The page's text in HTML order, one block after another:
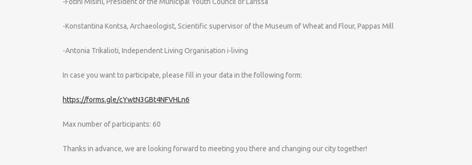
-Konstantina Kontsa, Archaeologist, Scientific supervisor of the Museum of Wheat and Flour, Pappas Mill
-Antonia Trikalioti, Independent Living Organisation i-living
In case you want to participate, please fill in your data in the following form:
https://forms.gle/cYwtN3GBt4NFVHLn6
Max number of participants: 60
Thanks in advance, we are looking forward to meeting you there and changing our city together!